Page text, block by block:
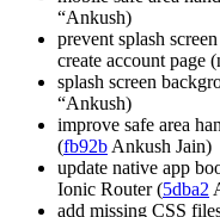
“Ankush)
prevent splash
create account page
splash screen
“Ankush)
improve safe area
(fb92b Ankush Jain)
update native app
Ionic Router (5dba2
add missing CSS